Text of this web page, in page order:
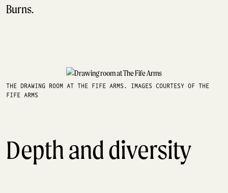
Burns.
THE DRAWING ROOM AT THE FIFE ARMS. IMAGES COURTESY OF THE
FIFE ARMS
Depth and diversity